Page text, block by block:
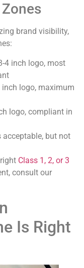
brand visibility,
4 inch logo, most
inch logo, maximum
logo, compliant in
acceptable, but not
Class 1, 2, or 3
consult our
Is Right